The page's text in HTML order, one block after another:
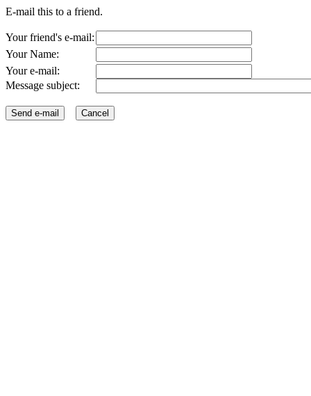
E-mail this to a friend.
Your friend's e-mail:
Your Name:
Your e-mail:
Message subject: